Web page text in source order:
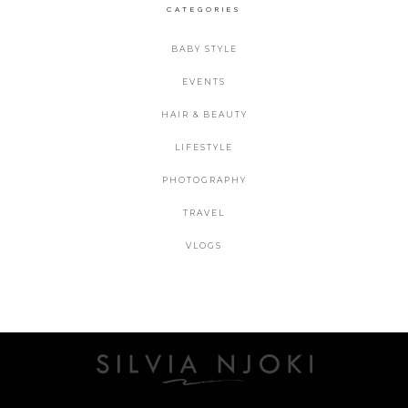
CATEGORIES
BABY STYLE
EVENTS
HAIR & BEAUTY
LIFESTYLE
PHOTOGRAPHY
TRAVEL
VLOGS